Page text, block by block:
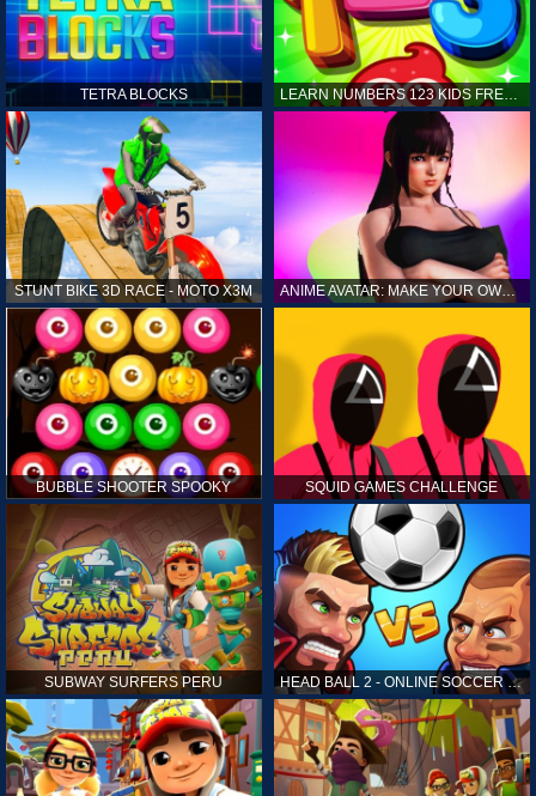
TETRA BLOCKS LEARN NUMBERS 123 KIDS FREE GAME - COUNT & TRACING
STUNT BIKE 3D RACE - MOTO X3M ANIME AVATAR: MAKE YOUR OWN ANIME AVATAR
BUBBLE SHOOTER SPOOKY SQUID GAMES CHALLENGE
SUBWAY SURFERS PERU HEAD BALL 2 - ONLINE SOCCER GAME